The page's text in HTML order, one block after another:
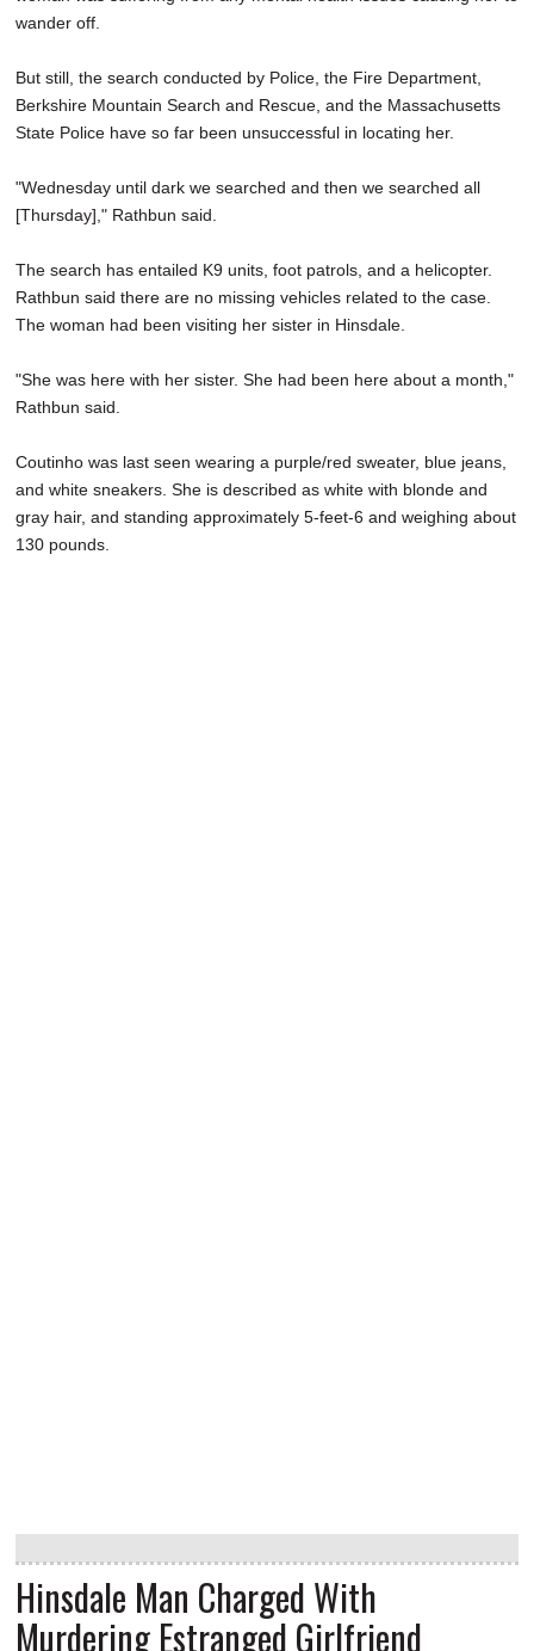
wander off.
But still, the search conducted by Police, the Fire Department,
Berkshire Mountain Search and Rescue, and the Massachusetts
State Police have so far been unsuccessful in locating her.
"Wednesday until dark we searched and then we searched all
[Thursday]," Rathbun said.
The search has entailed K9 units, foot patrols, and a helicopter.
Rathbun said there are no missing vehicles related to the case.
The woman had been visiting her sister in Hinsdale.
"She was here with her sister. She had been here about a month,"
Rathbun said.
Coutinho was last seen wearing a purple/red sweater, blue jeans,
and white sneakers. She is described as white with blonde and
gray hair, and standing approximately 5-feet-6 and weighing about
130 pounds.
Hinsdale Man Charged With
Murdering Estranged Girlfriend